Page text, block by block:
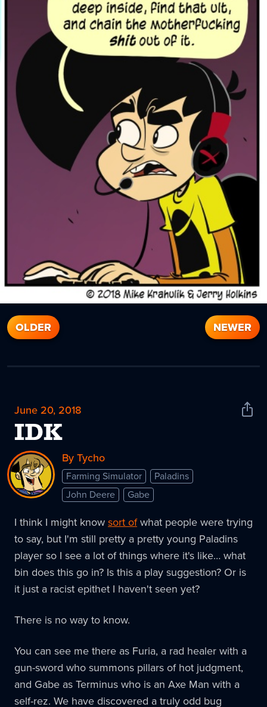
OLDER NEWER
June 20, 2018
IDK
Share
By Tycho
Farming Simulator
Paladins
John Deere
Gabe
I think I might knowsort ofwhat people were trying
to say, but I'm still pretty a pretty young Paladins
player so I see a lot of things where it's like… what
bin does this go in? Is this a play suggestion? Or is
it just a racist epithet I haven't seen yet?
There is no way to know.
You can see me there as Furia, a rad healer with a
gun-sword who summons pillars of hot judgment,
and Gabe as Terminus who is an Axe Man with a
self-rez. We have discovered a truly odd bug